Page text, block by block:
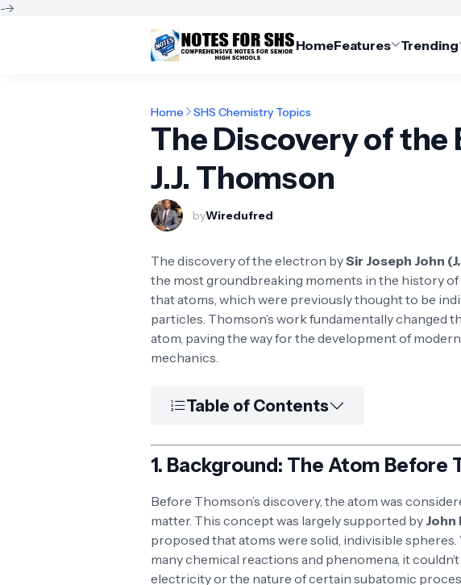
-->
HomeFeatures Trending
Home SHS Chemistry Topics
The Discovery of the
J.J. Thomson
byWiredufred
The discovery of the electron bySir Joseph John
the most groundbreaking moments in the history of
that atoms, which were previously thought to be
particles. Thomson’s work fundamentally changed
atom, paving the way for the development of
mechanics.
Table of Contents
1. Background: The Atom Before
Before Thomson’s discovery, the atom was
matter. This concept was largely supported by John
proposed that atoms were solid, indivisible
many chemical reactions and phenomena, it
electricity or the nature of certain subatomic